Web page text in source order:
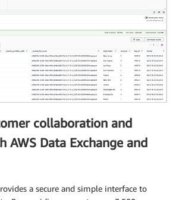
collaboration and
AWS Data Exchange and
a secure and simple interface to